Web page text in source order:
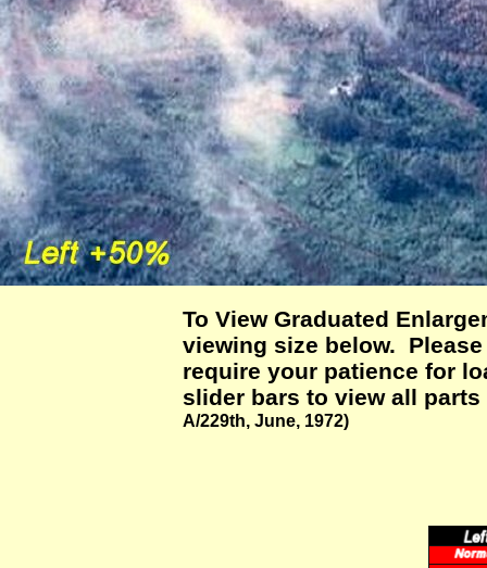
To View Graduated
viewing size below.
require your patience for
slider bars to view all
A/229th, June, 1972)